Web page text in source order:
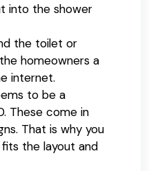
into the shower
the toilet or
homeowners a
internet.
to be a
These come in
That is why you
the layout and